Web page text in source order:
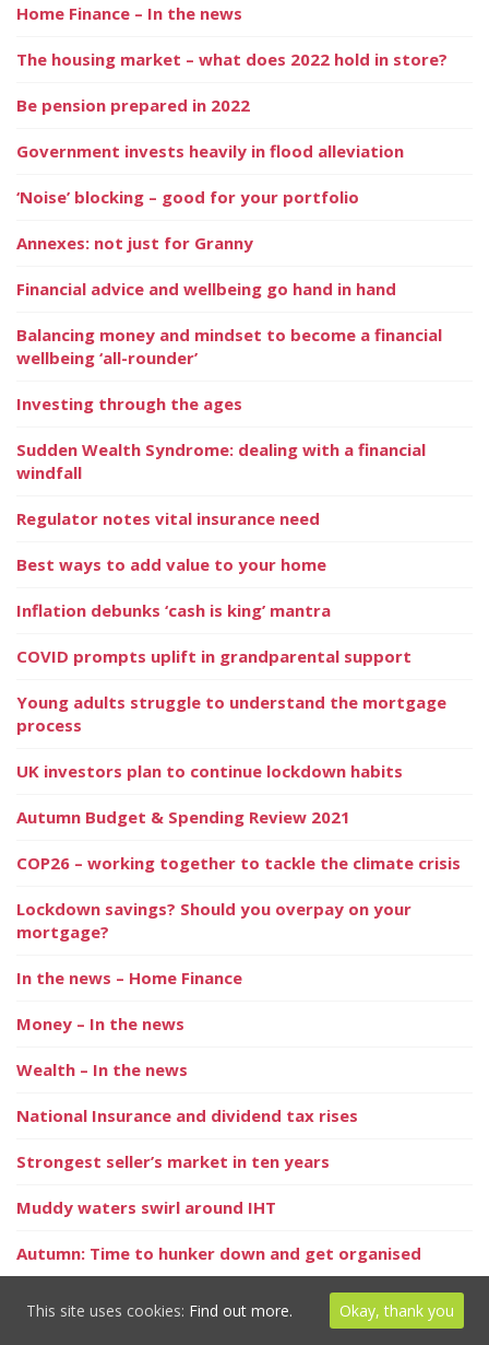
Home Finance – In the news
The housing market – what does 2022 hold in store?
Be pension prepared in 2022
Government invests heavily in flood alleviation
‘Noise’ blocking – good for your portfolio
Annexes: not just for Granny
Financial advice and wellbeing go hand in hand
Balancing money and mindset to become a financial
wellbeing ‘all-rounder’
Investing through the ages
Sudden Wealth Syndrome: dealing with a financial
windfall
Regulator notes vital insurance need
Best ways to add value to your home
Inflation debunks ‘cash is king’ mantra
COVID prompts uplift in grandparental support
Young adults struggle to understand the mortgage
process
UK investors plan to continue lockdown habits
Autumn Budget & Spending Review 2021
COP26 – working together to tackle the climate crisis
Lockdown savings? Should you overpay on your
mortgage?
In the news – Home Finance
Money – In the news
Wealth – In the news
National Insurance and dividend tax rises
Strongest seller’s market in ten years
Muddy waters swirl around IHT
Autumn: Time to hunker down and get organised
Grounds for economic optimism as we journey through
the autumn
This site uses cookies: Find out more. Okay, thank you